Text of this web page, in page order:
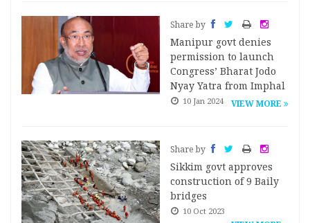
Share by
Manipur govt denies
permission to launch
Congress’ Bharat Jodo
Nyay Yatra from Imphal
10 Jan 2024 VIEW MORE
Share by
Sikkim govt approves
construction of 9 Baily
bridges
10 Oct 2023